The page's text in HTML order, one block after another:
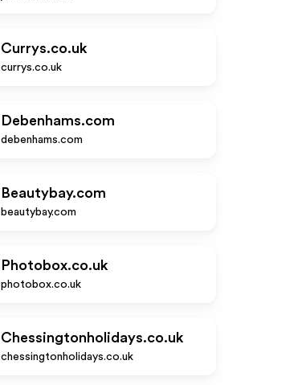
Currys.co.uk
currys.co.uk
Debenhams.com
debenhams.com
Beautybay.com
beautybay.com
Photobox.co.uk
photobox.co.uk
Chessingtonholidays.co.uk
chessingtonholidays.co.uk